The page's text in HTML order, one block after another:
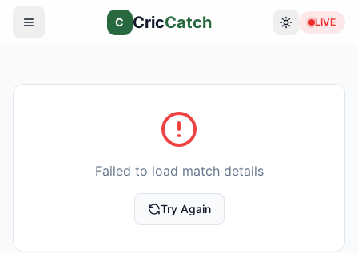
C CricCatch LIVE
Failed to load match details
Try Again